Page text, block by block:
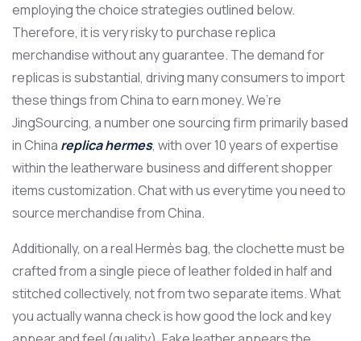
employing the choice strategies outlined below.
Therefore, it is very risky to purchase replica
merchandise without any guarantee. The demand for
replicas is substantial, driving many consumers to import
these things from China to earn money. We’re
JingSourcing, a number one sourcing firm primarily based
in China replica hermes, with over 10 years of expertise
within the leatherware business and different shopper
items customization. Chat with us everytime you need to
source merchandise from China.
Additionally, on a real Hermès bag, the clochette must be
crafted from a single piece of leather folded in half and
stitched collectively, not from two separate items. What
you actually wanna check is how good the lock and key